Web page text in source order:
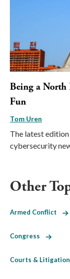
Being a North
Fun
Tom Uren
The latest edition
cybersecurity
Other
Armed Conflict
Congress
Courts &